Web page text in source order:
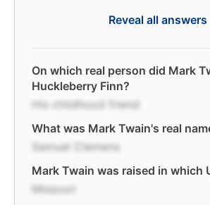
Reveal all answers
On which real person did Mark
Huckleberry Finn?
His childhood friend
What was Mark Twain's real
Samuel Clemens
Mark Twain was raised in which
Missouri